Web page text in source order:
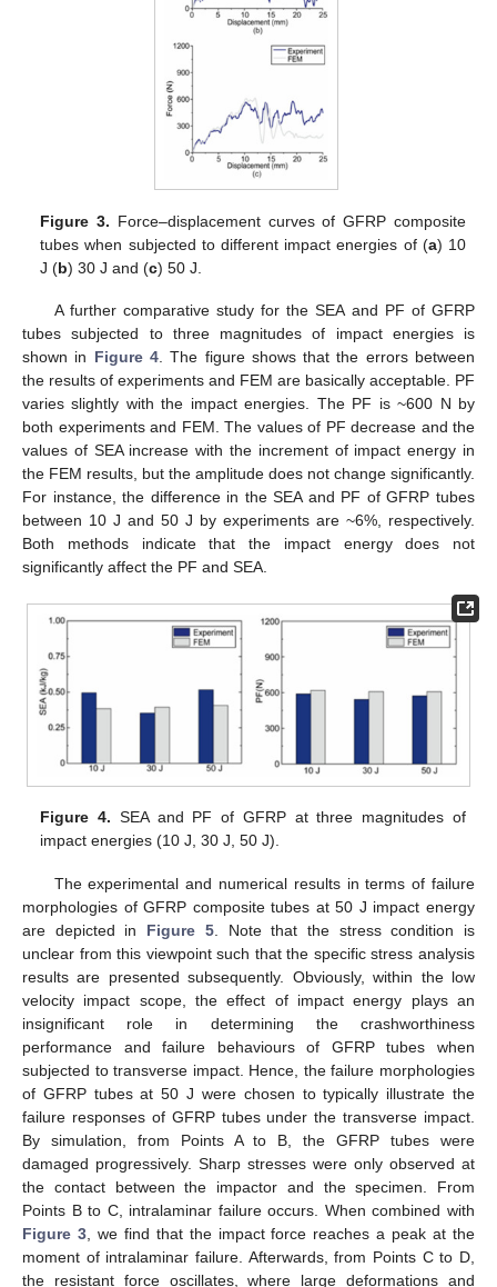
Figure 3. Force–displacement curves of GFRP composite
tubes when subjected to different impact energies of (a) 10
J (b) 30 J and (c) 50 J.
A further comparative study for the SEA and PF of GFRP
tubes subjected to three magnitudes of impact energies is
shown in Figure 4. The figure shows that the errors between
the results of experiments and FEM are basically acceptable. PF
varies slightly with the impact energies. The PF is ~600 N by
both experiments and FEM. The values of PF decrease and the
values of SEA increase with the increment of impact energy in
the FEM results, but the amplitude does not change significantly.
For instance, the difference in the SEA and PF of GFRP tubes
between 10 J and 50 J by experiments are ~6%, respectively.
Both methods indicate that the impact energy does not
significantly affect the PF and SEA.
Figure 4. SEA and PF of GFRP at three magnitudes of
impact energies (10 J, 30 J, 50 J).
The experimental and numerical results in terms of failure
morphologies of GFRP composite tubes at 50 J impact energy
are depicted in Figure 5. Note that the stress condition is
unclear from this viewpoint such that the specific stress analysis
results are presented subsequently. Obviously, within the low
velocity impact scope, the effect of impact energy plays an
insignificant role in determining the crashworthiness
performance and failure behaviours of GFRP tubes when
subjected to transverse impact. Hence, the failure morphologies
of GFRP tubes at 50 J were chosen to typically illustrate the
failure responses of GFRP tubes under the transverse impact.
By simulation, from Points A to B, the GFRP tubes were
damaged progressively. Sharp stresses were only observed at
the contact between the impactor and the specimen. From
Points B to C, intralaminar failure occurs. When combined with
Figure 3, we find that the impact force reaches a peak at the
moment of intralaminar failure. Afterwards, from Points C to D,
the resistant force oscillates, where large deformations and